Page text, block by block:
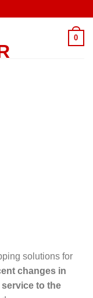
0
solutions for
changes in
to the